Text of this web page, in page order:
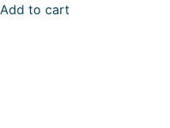
Add to cart